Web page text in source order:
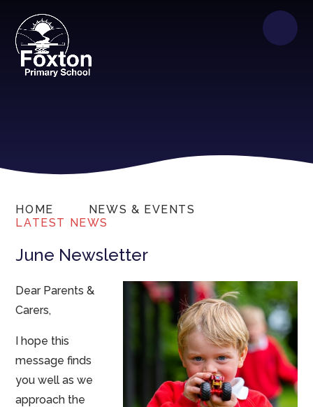
HOME
NEWS & EVENTS
LATEST NEWS
June Newsletter
Dear Parents &
Carers,
I hope this
message finds
you well as we
approach the